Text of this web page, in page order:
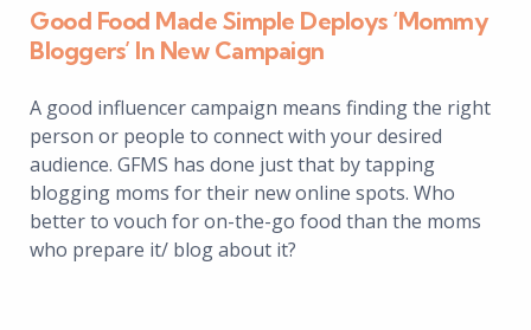
Good Food Made Simple Deploys ‘Mommy
Bloggers’ In New Campaign
A good influencer campaign means finding the right
person or people to connect with your desired
audience. GFMS has done just that by tapping
blogging moms for their new online spots. Who
better to vouch for on-the-go food than the moms
who prepare it/ blog about it?